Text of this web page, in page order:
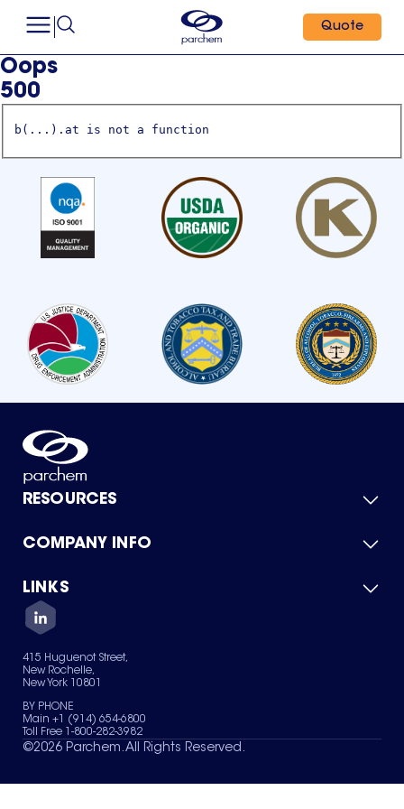
Quote
Oops
500
b(...).at is not a function
RESOURCES
Product Catalog
Green Chemicals
COMPANY INFO
About Us
Quality
Careers
Services
News & Insights
LINKS
Contact Us
Terms of Use
Sitemap
Your Privacy Choices
415 Huguenot Street,
New Rochelle,
New York 10801
BY PHONE
Main +1 (914) 654-6800
Toll Free 1-800-282-3982
©2026 Parchem. All Rights Reserved.